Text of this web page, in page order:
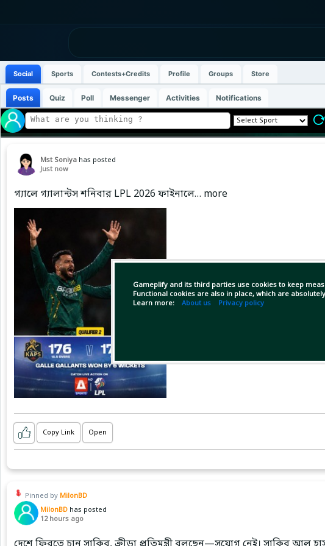
Gameplify and its third parties use cookies to keep
Functional cookies are also in place, which are
Learn more: About us Privacy policy
Social Sports Contests+Credits Profile Groups Store
Posts Quiz Poll Messenger Activities Notifications
Mst Soniya has posted
Just now
গ্যালে গ্যালান্টস শনিবার LPL 2026 ফাইনালে… more
Copy Link Open
Pinned by MilonBD
MilonBD has posted
12 hours ago